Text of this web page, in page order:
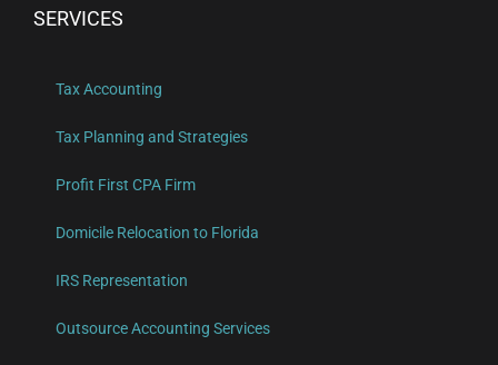
SERVICES
Tax Accounting
Tax Planning and Strategies
Profit First CPA Firm
Domicile Relocation to Florida
IRS Representation
Outsource Accounting Services